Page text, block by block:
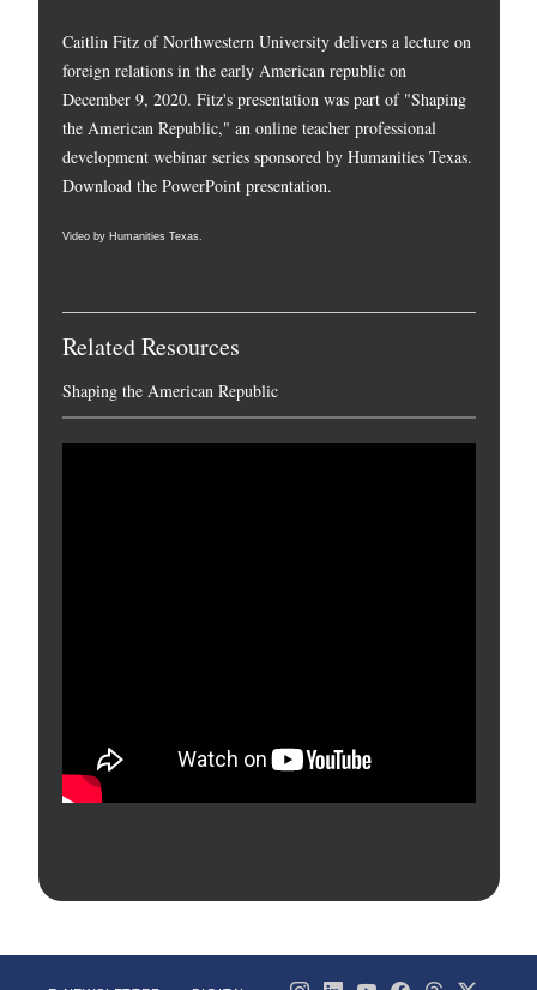
Caitlin Fitz of Northwestern University delivers a lecture on
foreign relations in the early American republic on
December 9, 2020. Fitz's presentation was part of "Shaping
the American Republic," an online teacher professional
development webinar series sponsored by Humanities Texas.
Download the PowerPoint presentation.
Video by Humanities Texas.
Related Resources
Shaping the American Republic